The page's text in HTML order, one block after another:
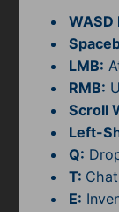
Sports
Strategy
Subscribe
WASD
LMB:
RMB:
Scroll
Left-
Q:
T: Chat
E: